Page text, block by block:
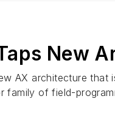
New
AX architecture
family of field-